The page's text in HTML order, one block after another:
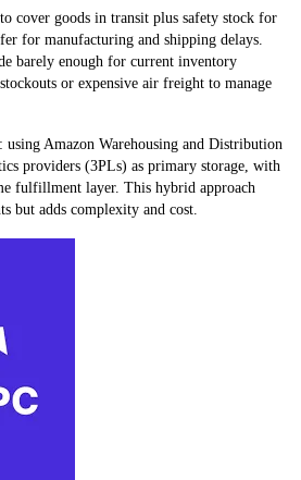
cover goods in transit plus safety stock for
for manufacturing and shipping delays.
barely enough for current inventory
or expensive air freight to manage
using Amazon Warehousing and Distribution
providers (3PLs) as primary storage, with
fulfillment layer. This hybrid approach
but adds complexity and cost.